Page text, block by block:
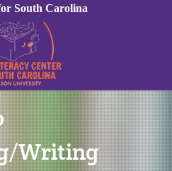
In
Writing
South Carolina